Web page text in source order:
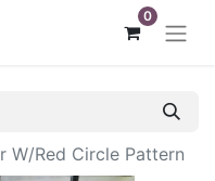
0
W/Red Circle Pattern